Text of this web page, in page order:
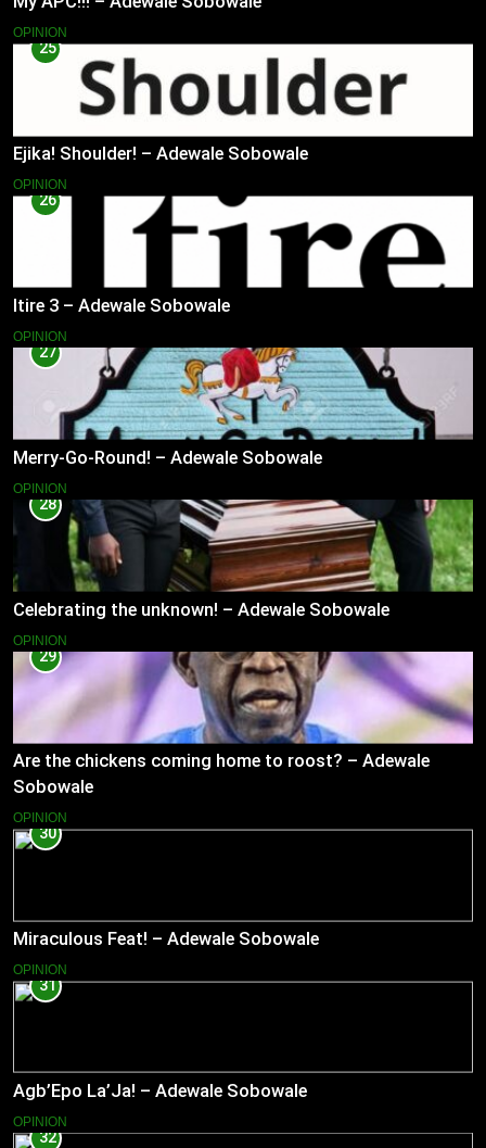
OPINION
25
Ejika! Shoulder! – Adewale Sobowale
OPINION
26
Itire 3 – Adewale Sobowale
OPINION
27
Merry-Go-Round! – Adewale Sobowale
OPINION
28
Celebrating the unknown! – Adewale Sobowale
OPINION
29
Are the chickens coming home to roost? – Adewale
Sobowale
OPINION
30
Miraculous Feat! – Adewale Sobowale
OPINION
31
Agb’Epo La’Ja! – Adewale Sobowale
OPINION
32